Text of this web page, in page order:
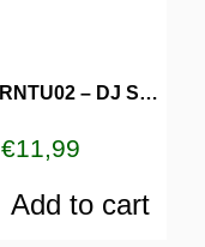
RNTU02 – DJ Sofa
€11,99
Add to cart